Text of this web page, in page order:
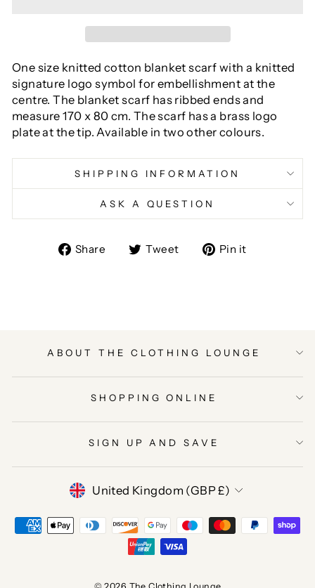
One size knitted cotton blanket scarf with a knitted
signature logo symbol for embellishment at the
centre. The blanket scarf has ribbed ends and
measure 170 x 80 cm. The scarf has a brass logo
plate at the tip. Available in two other colours.
SHIPPING INFORMATION
ASK A QUESTION
Share
ShareTweet
TweetPin it
ABOUT THE CLOTHING LOUNGE
SHOPPING ONLINE
SIGN UP AND SAVE
CURRENCY
United Kingdom (GBP £)